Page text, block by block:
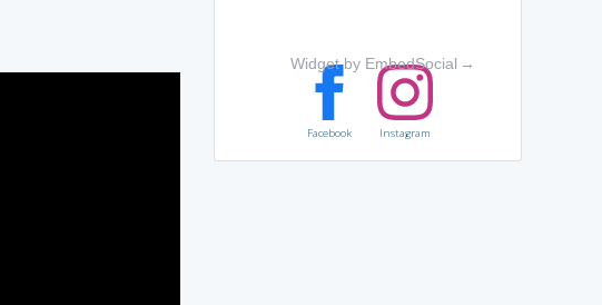
Widget by EmbedSocial →
Facebook Instagram